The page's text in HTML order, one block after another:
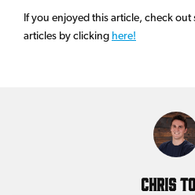
If you enjoyed this article, check out
articles by clicking here!
Chris